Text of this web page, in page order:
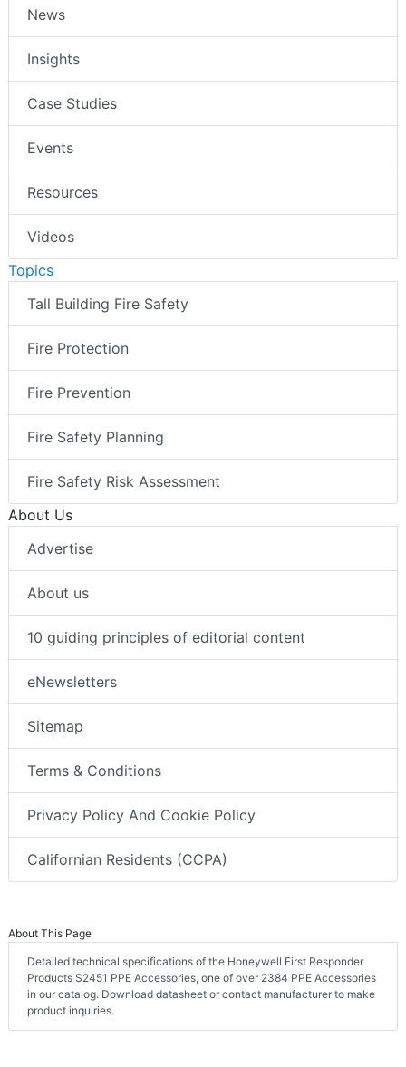
News
Insights
Case Studies
Events
Resources
Videos
Topics
Tall Building Fire Safety
Fire Protection
Fire Prevention
Fire Safety Planning
Fire Safety Risk Assessment
About Us
Advertise
About us
10 guiding principles of editorial content
eNewsletters
Sitemap
Terms & Conditions
Privacy Policy And Cookie Policy
Californian Residents (CCPA)
About This Page
Detailed technical specifications of the Honeywell First Responder
Products S2451 PPE Accessories, one of over 2384 PPE Accessories
in our catalog. Download datasheet or contact manufacturer to make
product inquiries.